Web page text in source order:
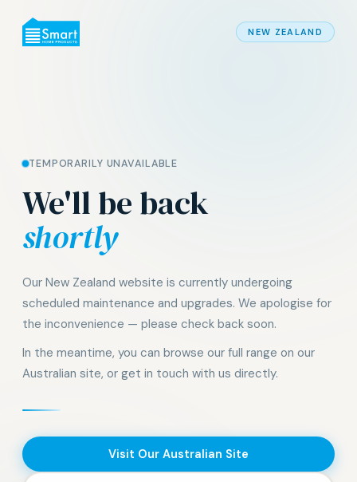
NEW ZEALAND
TEMPORARILY UNAVAILABLE
We'll be back
shortly
Our New Zealand website is currently undergoing
scheduled maintenance and upgrades. We apologise for
the inconvenience — please check back soon.
In the meantime, you can browse our full range on our
Australian site, or get in touch with us directly.
Visit Our Australian Site